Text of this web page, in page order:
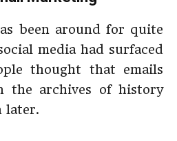
been around for quite
media had surfaced
thought that emails
the archives of history
later.